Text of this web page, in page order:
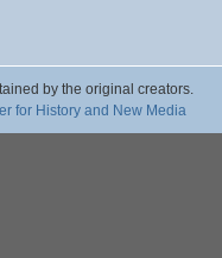
by the original creators.
for History and New Media